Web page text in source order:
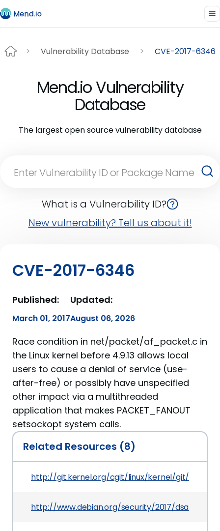
Vulnerability Database CVE-2017-6346
Mend.io Vulnerability
Database
The largest open source vulnerability database
What is a Vulnerability ID?
New vulnerability? Tell us about it!
CVE-2017-6346
Published:
March 01, 2017
Updated:
August 06, 2026
Race condition in net/packet/af_packet.c in
the Linux kernel before 4.9.13 allows local
users to cause a denial of service (use-
after-free) or possibly have unspecified
other impact via a multithreaded
application that makes PACKET_FANOUT
setsockopt system calls.
Related Resources (8)
http://git.kernel.org/cgit/linux/kernel/git/
http://www.debian.org/security/2017/dsa-3804